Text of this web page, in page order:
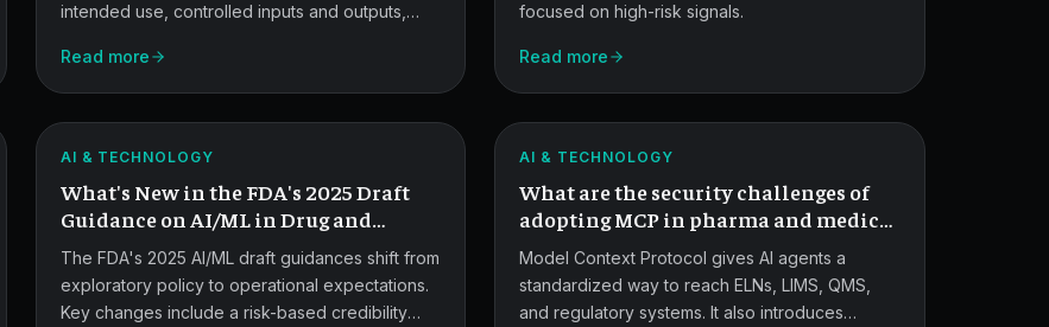
intended use, controlled inputs and outputs,
change control, and human oversight. This
guide walks through the controls and artifacts
you need.
Read more
focused on high-risk signals.
Read more
FDA
AI/ML
Draft
Guidance
Updates.
AI & TECHNOLOGY
What's New in the FDA's 2025 Draft
Guidance on AI/ML in Drug and
Device Development?
The FDA's 2025 AI/ML draft guidances shift from
exploratory policy to operational expectations.
Key changes include a risk-based credibility
MCP
Security
Risks
in
Life
Sciences.
AI & TECHNOLOGY
What are the security challenges of
adopting MCP in pharma and medical
devices?
Model Context Protocol gives AI agents a
standardized way to reach ELNs, LIMS, QMS,
and regulatory systems. It also introduces